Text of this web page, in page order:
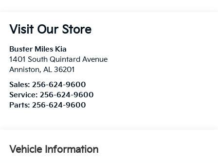
Visit Our Store
Buster Miles Kia
1401 South Quintard Avenue
Anniston, AL 36201
Sales: 256-624-9600
Service: 256-624-9600
Parts: 256-624-9600
Vehicle Information